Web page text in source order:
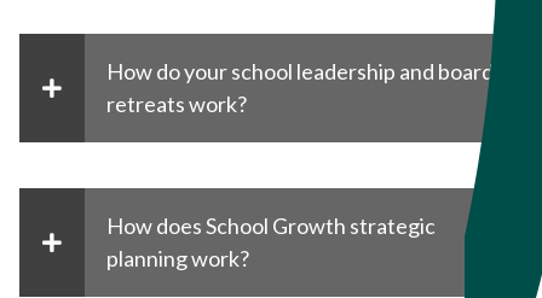
How do your school leadership and board
retreats work?
How does School Growth strategic
planning work?